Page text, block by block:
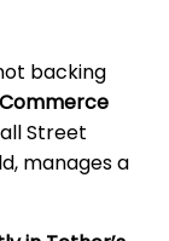
backing
Commerce
Street
manages a